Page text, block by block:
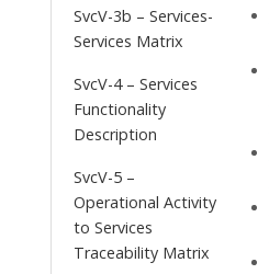
SvcV-3b – Services-
Services Matrix
SvcV-4 – Services
Functionality
Description
SvcV-5 –
Operational Activity
to Services
Traceability Matrix